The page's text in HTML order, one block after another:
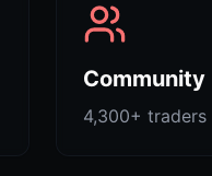
Community
4,300+ traders